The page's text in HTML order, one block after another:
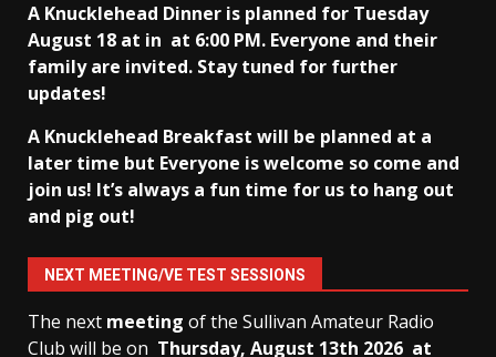
A Knucklehead Dinner is planned for Tuesday
August 18 at in at 6:00 PM. Everyone and their
family are invited. Stay tuned for further
updates!
A Knucklehead Breakfast will be planned at a
later time but Everyone is welcome so come and
join us! It’s always a fun time for us to hang out
and pig out!
NEXT MEETING/VE TEST SESSIONS
The next meeting of the Sullivan Amateur Radio
Club will be on Thursday, August 13th 2026 at